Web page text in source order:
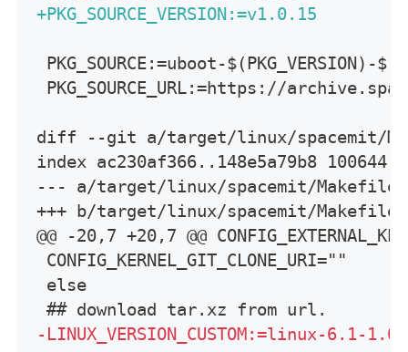
+PKG_SOURCE_VERSION:=v1.0.15
PKG_SOURCE:=uboot-$(PKG_VERSION)-
PKG_SOURCE_URL:=https://
diff --git a/target/linux/spacemit/
index ac230af366..148e5a79b8 100644
--- a/target/linux/spacemit/Makefile
+++ b/target/linux/spacemit/Makefile
@@ -20,7 +20,7 @@
CONFIG_KERNEL_GIT_CLONE_URI=""
else
## download tar.xz from url.
-LINUX_VERSION_CUSTOM:=linux-6.1-